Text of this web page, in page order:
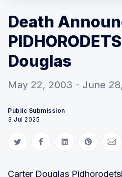
Death
Douglas
May 22, 2003 - June
Public Submission
3 Jul 2025
Share on Twitter
Share on Facebook
Share on LinkedIn
Share on
Carter Douglas